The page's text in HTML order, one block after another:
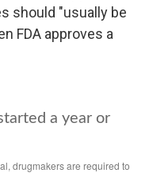
should "usually be
FDA approves a